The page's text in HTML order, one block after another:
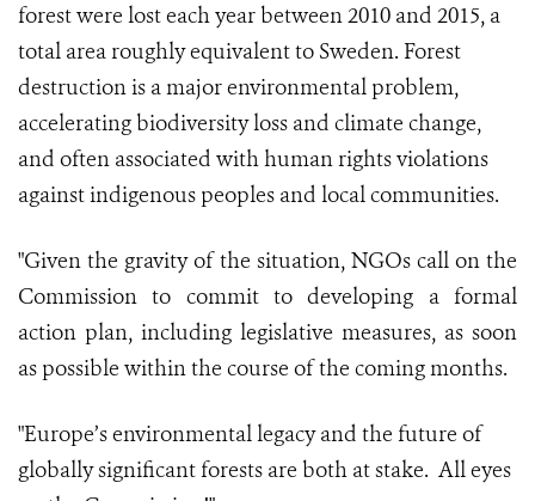
forest were lost each year between 2010 and 2015, a
total area roughly equivalent to Sweden. Forest
destruction is a major environmental problem,
accelerating biodiversity loss and climate change,
and often associated with human rights violations
against indigenous peoples and local communities.
"Given the gravity of the situation, NGOs call on the
Commission to commit to developing a formal
action plan, including legislative measures, as soon
as possible within the course of the coming months.
"Europe’s environmental legacy and the future of
globally significant forests are both at stake. All eyes